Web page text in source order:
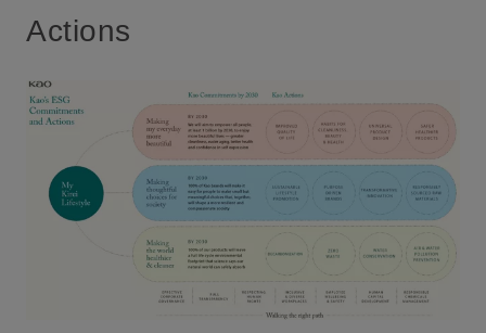
Actions